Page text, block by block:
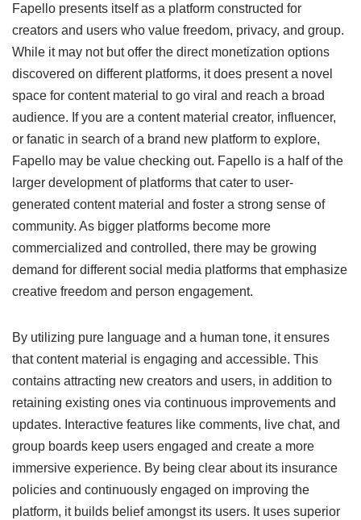
Fapello presents itself as a platform constructed for
creators and users who value freedom, privacy, and group.
While it may not but offer the direct monetization options
discovered on different platforms, it does present a novel
space for content material to go viral and reach a broad
audience. If you are a content material creator, influencer,
or fanatic in search of a brand new platform to explore,
Fapello may be value checking out. Fapello is a half of the
larger development of platforms that cater to user-
generated content material and foster a strong sense of
community. As bigger platforms become more
commercialized and controlled, there may be growing
demand for different social media platforms that emphasize
creative freedom and person engagement.
By utilizing pure language and a human tone, it ensures
that content material is engaging and accessible. This
contains attracting new creators and users, in addition to
retaining existing ones via continuous improvements and
updates. Interactive features like comments, live chat, and
group boards keep users engaged and create a more
immersive experience. By being clear about its insurance
policies and continuously engaged on improving the
platform, it builds belief amongst its users. It uses superior